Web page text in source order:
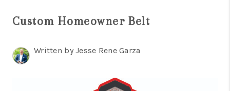
HOME VALUE
CONNECT
TOP AREAS
Custom Homeowner Belt
Written by Jesse Rene Garza